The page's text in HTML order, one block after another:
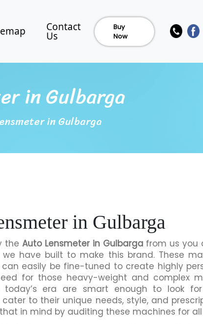
Contact
Us
Buy
Now
in Gulbarga
in Gulbarga
in Gulbarga
the Auto Lensmeter in Gulbargafrom us you
have built to make this brand. These
easily be fine-tuned to create highly
for those heavy-weight and complex
today’s era are smart enough to look
to their unique needs, style, and
in mind by auditing these machines for